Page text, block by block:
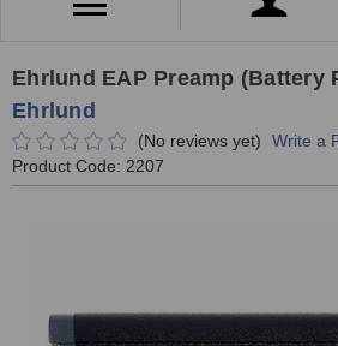
Ehrlund EAP Preamp (Battery
Ehrlund
(No reviews yet)
Write a
Product Code: 2207